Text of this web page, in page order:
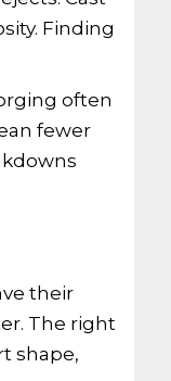
Finding
often
fewer
their
The right
shape,